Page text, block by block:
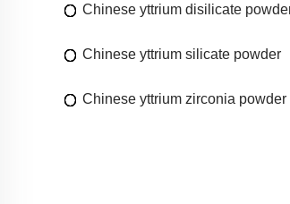
Chinese yttrium disilicate
Chinese yttrium silicate powder
Chinese yttrium zirconia powder